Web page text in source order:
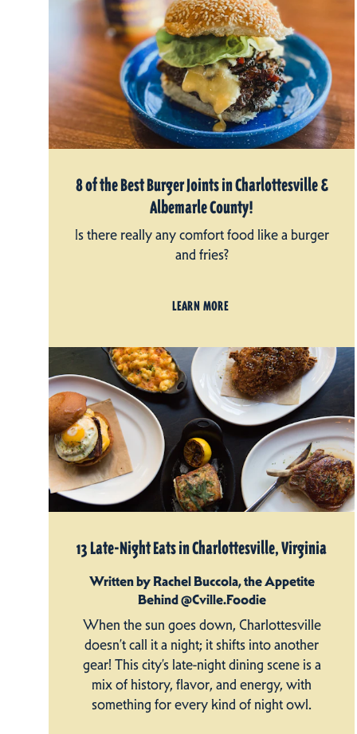
8 of the Best Burger Joints in Charlottesville &
Albemarle County!
Is there really any comfort food like a burger
and fries?
LEARN MORE
13 Late-Night Eats in Charlottesville, Virginia
Written by Rachel Buccola, the Appetite
Behind @Cville.Foodie
When the sun goes down, Charlottesville
doesn’t call it a night; it shifts into another
gear! This city’s late-night dining scene is a
mix of history, flavor, and energy, with
something for every kind of night owl.